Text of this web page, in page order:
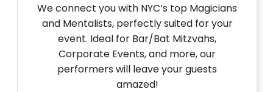
We connect you with NYC’s top Magicians
and Mentalists, perfectly suited for your
event. Ideal for Bar/Bat Mitzvahs,
Corporate Events, and more, our
performers will leave your guests
amazed!